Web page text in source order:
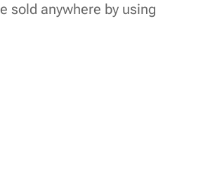
sold anywhere by using